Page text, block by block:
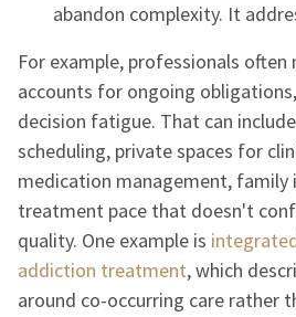
abandon complexity. It
For example, professionals
accounts for ongoing
decision fatigue. That can
scheduling, private spaces for
medication management, family
treatment pace that doesn't
quality. One example is
addiction treatment, which
around co-occurring care rather